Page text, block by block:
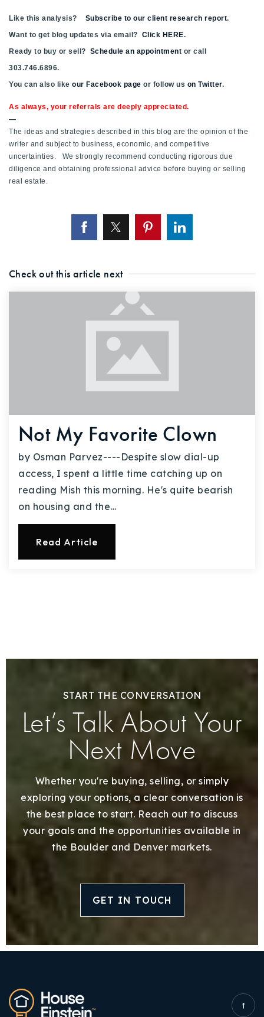
Like this analysis? Subscribe to our client research report.
Want to get blog updates via email? Click HERE.
Ready to buy or sell? Schedule an appointment or call
303.746.6896.
You can also like our Facebook page or follow us on Twitter.
As always, your referrals are deeply appreciated.
—
The ideas and strategies described in this blog are the opinion of the
writer and subject to business, economic, and competitive
uncertainties. We strongly recommend conducting rigorous due
diligence and obtaining professional advice before buying or selling
real estate.
Check out this article next
Not My Favorite Clown
by Osman Parvez----Despite slow dial-up
access, I spent a little time catching up on
reading Mish this morning. He's quite bearish
on housing and the…
Read Article
START THE CONVERSATION
Let’s Talk About Your
Next Move
Whether you're buying, selling, or simply
exploring your options, a clear conversation is
the best place to start. Reach out to discuss
your goals and the opportunities available in
the Boulder and Denver markets.
GET IN TOUCH